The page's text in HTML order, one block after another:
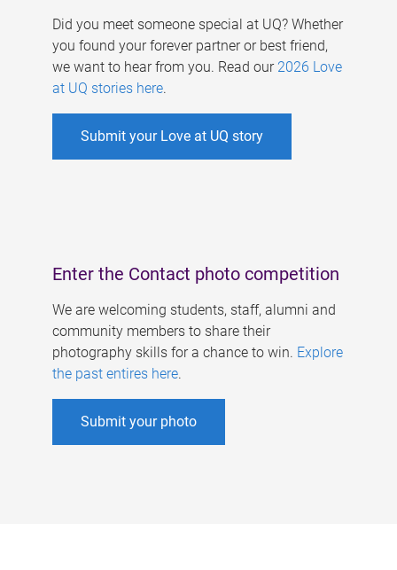
Did you meet someone special at UQ? Whether
you found your forever partner or best friend,
we want to hear from you. Read our 2026 Love
at UQ stories here.
Submit your Love at UQ story
Enter the Contact photo competition
We are welcoming students, staff, alumni and
community members to share their
photography skills for a chance to win. Explore
the past entires here.
Submit your photo